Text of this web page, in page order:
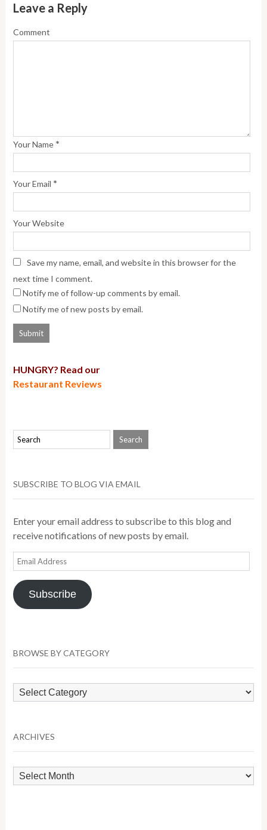
Leave a Reply
Comment
Your Name *
Your Email *
Your Website
Save my name, email, and website in this browser for the
next time I comment.
Notify me of follow-up comments by email.
Notify me of new posts by email.
HUNGRY? Read our
Restaurant Reviews
SUBSCRIBE TO BLOG VIA EMAIL
Enter your email address to subscribe to this blog and
receive notifications of new posts by email.
Email
Address
Subscribe
BROWSE BY CATEGORY
Browse
by
ARCHIVES
Archives